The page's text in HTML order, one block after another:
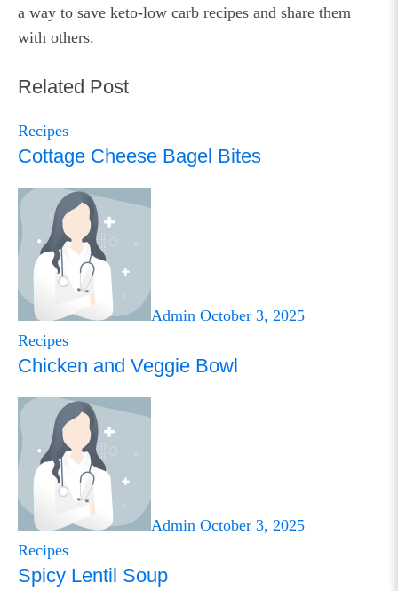
a way to save keto-low carb recipes and share them
with others.
Related Post
Recipes
Cottage Cheese Bagel Bites
Admin October 3, 2025
Recipes
Chicken and Veggie Bowl
Admin October 3, 2025
Recipes
Spicy Lentil Soup